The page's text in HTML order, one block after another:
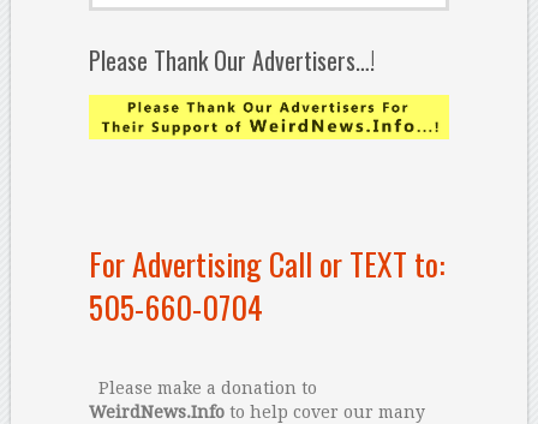
Please Thank Our Advertisers…!
For Advertising Call or TEXT to:
505-660-0704
Please make a donation to
WeirdNews.Infoto help cover our many